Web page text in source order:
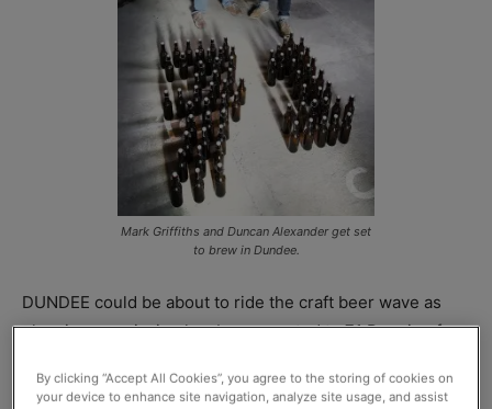
Mark Griffiths and Duncan Alexander get set
to brew in Dundee.
DUNDEE could be about to ride the craft beer wave as
planning permission has been granted to 71 Brewing for
city.
By clicking “Accept All Cookies”, you agree to the storing of cookies on
your device to enhance site navigation, analyze site usage, and assist